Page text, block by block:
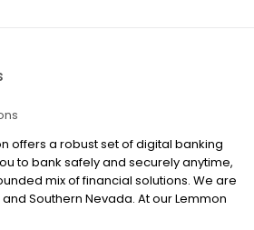
offers a robust set of digital banking
to bank safely and securely anytime,
mix of financial solutions. We are
Southern Nevada. At our Lemmon
a wide array of financial services,